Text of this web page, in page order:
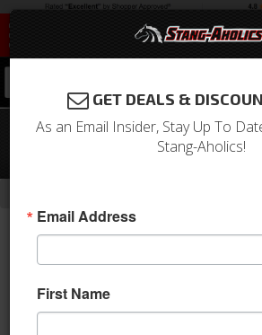
69 - 70 Mustang TMI
Upholstery-Black/Blue/
GET DEALS &
As an Email Insider, Stay Up To
Stang-Aholics!
Email Address
First Name